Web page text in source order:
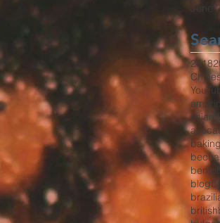
June
2018
america
asian
baking
bento
blog
british